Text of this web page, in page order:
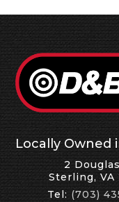
Locally Owned
2
Sterling, VA
Tel: (703)